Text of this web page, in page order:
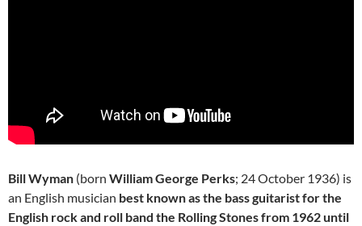
Bill Wyman (born William George Perks; 24 October 1936) is
an English musician best known as the bass guitarist for the
English rock and roll band the Rolling Stones from 1962 until